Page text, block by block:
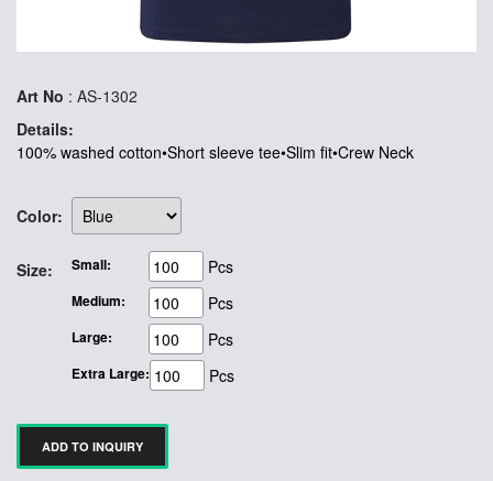
Art No : AS-1302
Details:
100% washed cotton•Short sleeve tee•Slim fit•Crew Neck
Color:
Size: Small: Pcs
Medium: Pcs
Large: Pcs
Extra Large: Pcs